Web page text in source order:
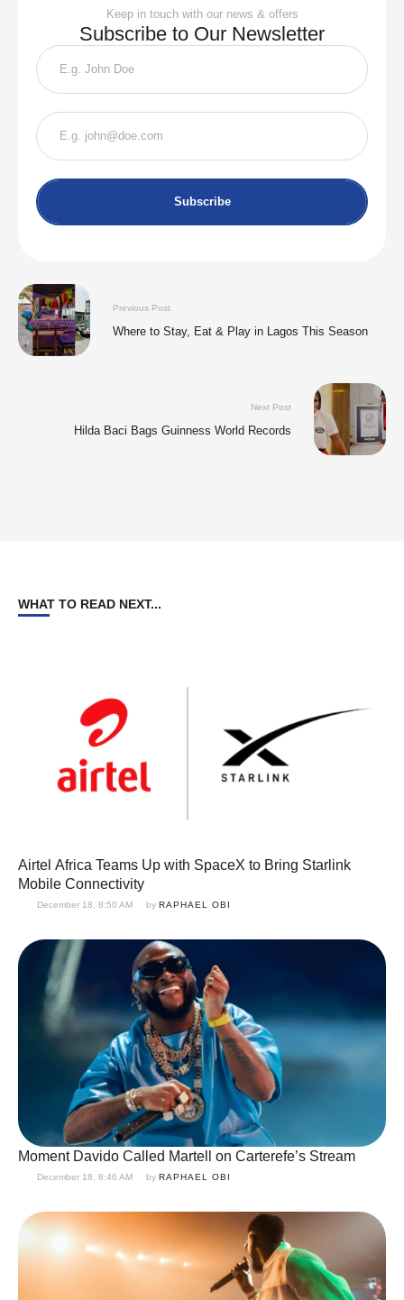
Keep in touch with our news & offers
Subscribe to Our Newsletter
Subscribe
Previous Post
Where to Stay, Eat & Play in Lagos This Season
Next Post
Hilda Baci Bags Guinness World Records
WHAT TO READ NEXT...
Airtel Africa Teams Up with SpaceX to Bring Starlink
Mobile Connectivity
December 18, 8:50 AM by RAPHAEL OBI
Moment Davido Called Martell on Carterefe’s Stream
December 18, 8:46 AM by RAPHAEL OBI